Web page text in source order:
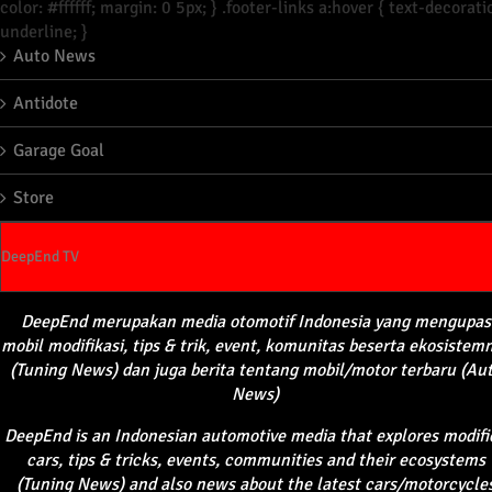
color: #ffffff; margin: 0 5px; } .footer-links a:hover { text-
underline; }
Auto News
Antidote
Garage Goal
Store
DeepEnd TV
DeepEnd merupakanmedia otomotifIndonesia yangmengupas
mobil modifikasi, tips & trik, event, komunitas beserta
(Tuning News) dan juga berita tentang mobil/motor terbaru
News)
DeepEndis an Indonesian automotive media that explores
cars, tips & tricks, events, communities and their ecosystems
(Tuning News) and also news about the latest cars/